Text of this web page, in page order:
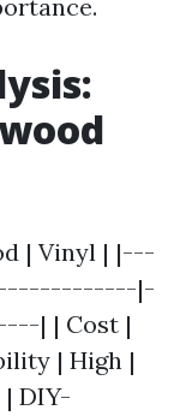
| Vinyl | |---
|-
| | Cost |
| High |
DIY-